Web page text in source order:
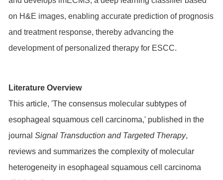
on H&E images, enabling accurate prediction of prognosis
and treatment response, thereby advancing the
development of personalized therapy for ESCC.
Literature Overview
This article, 'The consensus molecular subtypes of
esophageal squamous cell carcinoma,' published in the
journalSignal Transduction and Targeted Therapy,
reviews and summarizes the complexity of molecular
heterogeneity in esophageal squamous cell carcinoma